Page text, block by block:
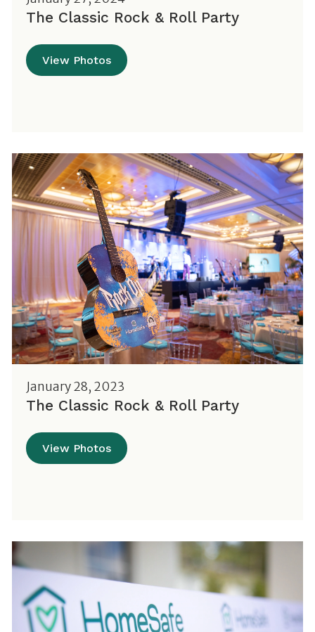
The Classic Rock & Roll Party
View Photos
January 28, 2023
The Classic Rock & Roll Party
View Photos